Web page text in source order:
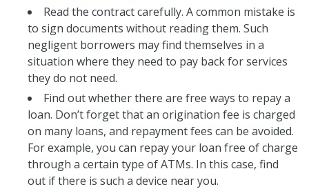
Read the contract carefully. A common mistake is
to sign documents without reading them. Such
negligent borrowers may find themselves in a
situation where they need to pay back for services
they do not need.
Find out whether there are free ways to repay a
loan. Don’t forget that an origination fee is charged
on many loans, and repayment fees can be avoided.
For example, you can repay your loan free of charge
through a certain type of ATMs. In this case, find
out if there is such a device near you.